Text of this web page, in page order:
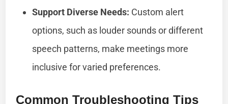
Support Diverse Needs: Custom alert
options, such as louder sounds or different
speech patterns, make meetings more
inclusive for varied preferences.
Common Troubleshooting Tips